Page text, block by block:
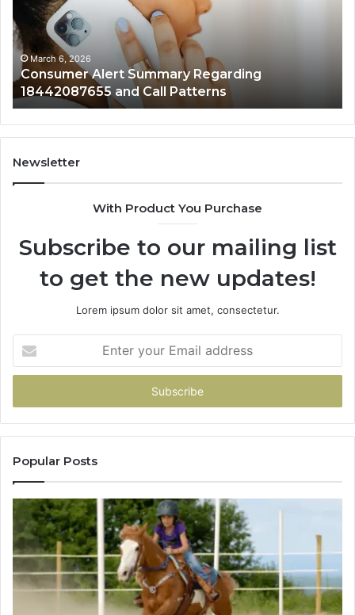
9727530822
and
Activity
March 6, 2026
Community Spam
9727530822 and Activity
Newsletter
With Product You Purchase
Subscribe to our mailing list
to get the new updates!
Lorem ipsum dolor sit amet, consectetur.
your
Email
Popular Posts